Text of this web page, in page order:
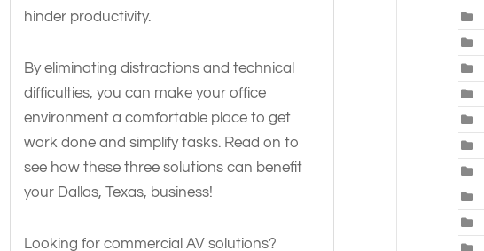
hinder productivity.
By eliminating distractions and technical
difficulties, you can make your office
environment a comfortable place to get
work done and simplify tasks. Read on to
see how these three solutions can benefit
your Dallas, Texas, business!
Looking for commercial AV solutions?